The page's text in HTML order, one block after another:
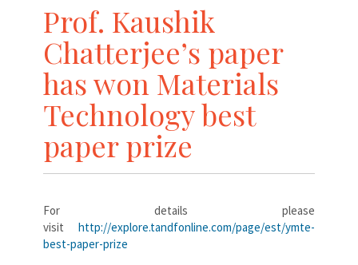
Prof. Kaushik
Chatterjee’s paper
has won Materials
Technology best
paper prize
For details please
visit http://explore.tandfonline.com/page/est/ymte-
best-paper-prize